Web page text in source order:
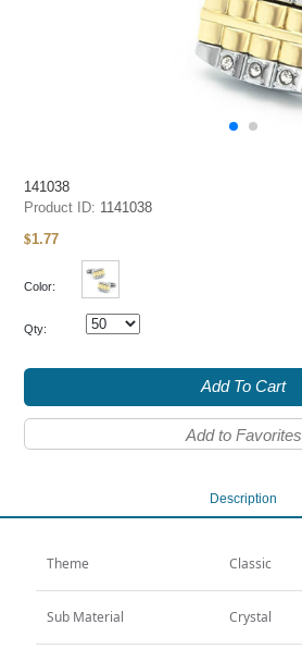
141038
Product ID: 1141038
$1.77
Color:
Qty:
Add To Cart
Add to Favorites
Description
Theme Classic
Sub Material Crystal